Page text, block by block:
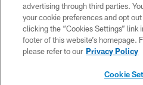
PRIVACY
CONTACT
advertising through third parties.
your cookie preferences and opt
clicking the “Cookies Settings” link
footer of this website’s homepage.
please refer to our Privacy Policy
Cookie